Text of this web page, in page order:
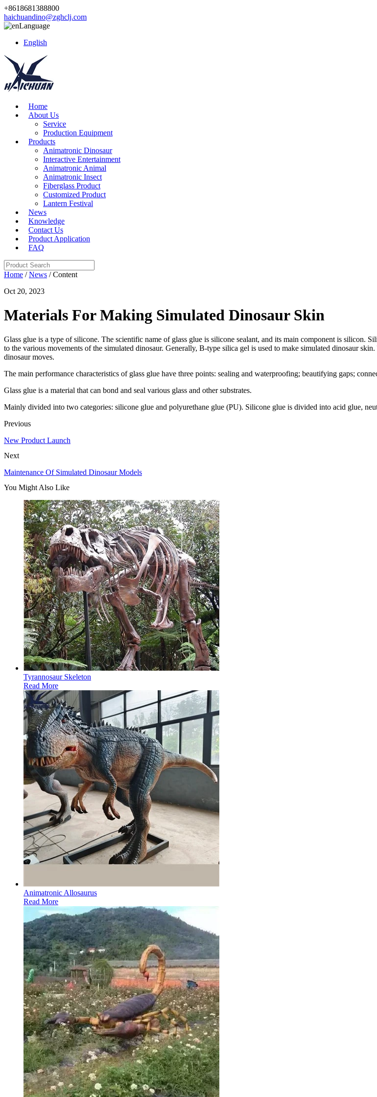
+8618681388800
haichuandino@zghclj.com
Language
English
Home
About Us
Service
Production Equipment
Products
Animatronic Dinosaur
Interactive Entertainment
Animatronic Animal
Animatronic Insect
Fiberglass Product
Customized Product
Lantern Festival
News
Knowledge
Contact Us
Product Application
FAQ
Home /News / Content
Oct 20, 2023
Materials For Making Simulated Dinosaur Skin
Glass glue is a type of silicone. The scientific name of glass glue is silicone sealant, and its main component is silicon.
to the various movements of the simulated dinosaur. Generally, B-type silica gel is used to make simulated dinosaur
dinosaur moves.
The main performance characteristics of glass glue have three points: sealing and waterproofing; beautifying gaps;
Glass glue is a material that can bond and seal various glass and other substrates.
Mainly divided into two categories: silicone glue and polyurethane glue (PU). Silicone glue is divided into acid glue,
Previous
New Product Launch
Next
Maintenance Of Simulated Dinosaur Models
You Might Also Like
Tyrannosaur Skeleton
Read More
Animatronic Allosaurus
Read More